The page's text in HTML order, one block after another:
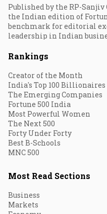
Published by the RP-Sanjiv
the Indian edition of
benchmark for editorial
leadership in Indian
Rankings
Creator of the Month
India's Top 100 Billionaires
The Emerging Companies
Fortune 500 India
Most Powerful Women
The Next 500
Forty Under Forty
Best B-Schools
MNC 500
Most Read Sections
Business
Markets